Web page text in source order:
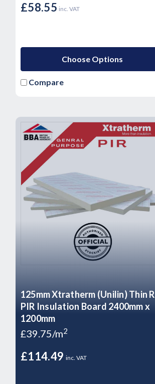
£58.55 inc. VAT
Choose Options
Compare
125mm Xtratherm (Unilin) Thin R
PIR Insulation Board 2400mm x
1200mm
£39.75/m2
£114.49 inc. VAT